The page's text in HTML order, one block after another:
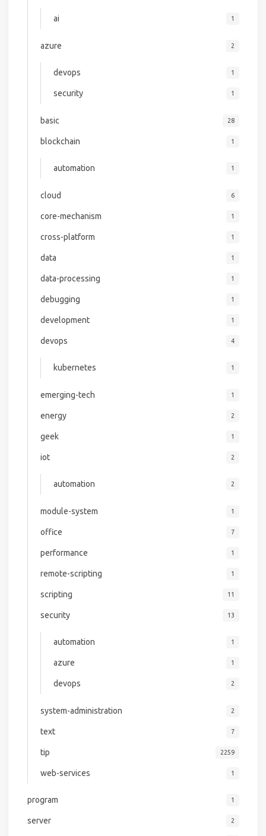
ai 1
azure 2
devops 1
security 1
basic 28
blockchain 1
automation 1
cloud 6
core-mechanism 1
cross-platform 1
data 1
data-processing 1
debugging 1
development 1
devops 4
kubernetes 1
emerging-tech 1
energy 2
geek 1
iot 2
automation 2
module-system 1
office 7
performance 1
remote-scripting 1
scripting 11
security 13
automation 1
azure 1
devops 2
system-administration 2
text 7
tip 2259
web-services 1
program 1
server 2